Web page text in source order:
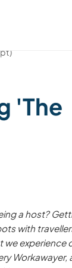
'The
a host?
with
we experience
Workawayer,